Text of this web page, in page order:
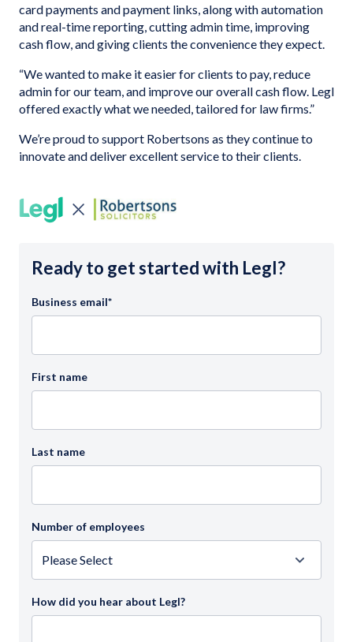
card payments and payment links, along with automation
and real-time reporting, cutting admin time, improving
cash flow, and giving clients the convenience they expect.
“We wanted to make it easier for clients to pay, reduce
admin for our team, and improve our overall cash flow. Legl
offered exactly what we needed, tailored for law firms.”
We’re proud to support Robertsons as they continue to
innovate and deliver excellent service to their clients.
Ready to get started with Legl?
Business email*
First name
Last name
Number of employees
How did you hear about Legl?